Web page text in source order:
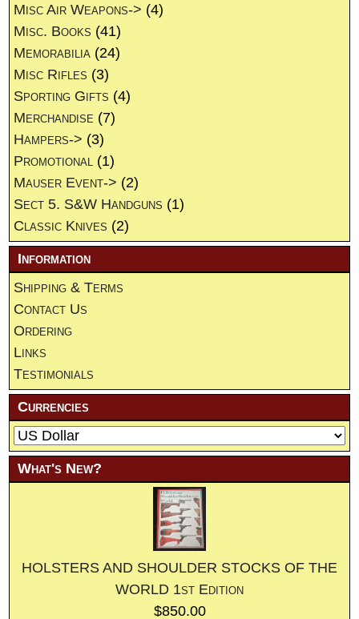
Misc Air Weapons-> (4)
Misc. Books (41)
Memorabilia (24)
Misc Rifles (3)
Sporting Gifts (4)
Merchandise (7)
Hampers-> (3)
Promotional (1)
Mauser Event-> (2)
Sect 5. S&W Handguns (1)
Classic Knives (2)
Information
Shipping & Terms
Contact Us
Ordering
Links
Testimonials
Currencies
What's New?
HOLSTERS AND SHOULDER STOCKS OF THE
WORLD 1st Edition
$850.00